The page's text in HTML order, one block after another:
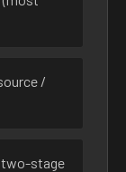
/
two-stage